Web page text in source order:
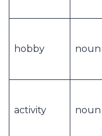
hobby noun
activity noun